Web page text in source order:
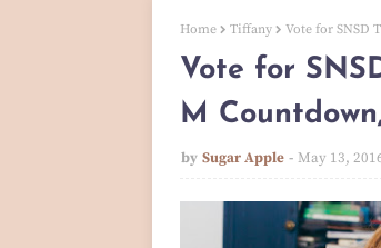
Home Tiffany Vote for SNSD
Vote for
M
by Sugar Apple May 13,